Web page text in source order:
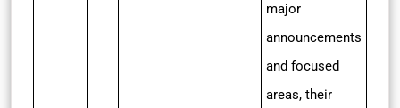
major
announcements
and focused
areas, their